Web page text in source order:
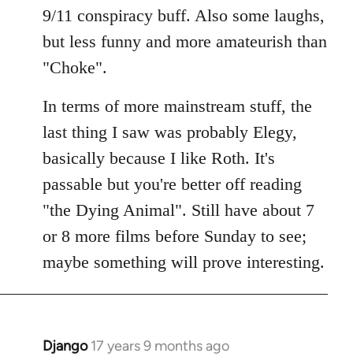
9/11 conspiracy buff. Also some laughs,
but less funny and more amateurish than
"Choke".
In terms of more mainstream stuff, the
last thing I saw was probably Elegy,
basically because I like Roth. It's
passable but you're better off reading
"the Dying Animal". Still have about 7
or 8 more films before Sunday to see;
maybe something will prove interesting.
Django 17 years 9 months ago
In